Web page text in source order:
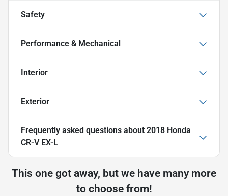
Safety
Performance & Mechanical
Interior
Exterior
Frequently asked questions about 2018 Honda
CR-V EX-L
This one got away, but we have many more
to choose from!